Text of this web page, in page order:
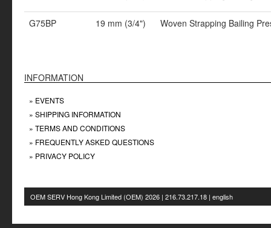
G75BP 19 mm (3/4") Woven Strapping Bailing
INFORMATION
» EVENTS
» SHIPPING INFORMATION
» TERMS AND CONDITIONS
» FREQUENTLY ASKED QUESTIONS
» PRIVACY POLICY
OEM SERV Hong Kong Limited (OEM) 2026 | 216.73.217.18 | english